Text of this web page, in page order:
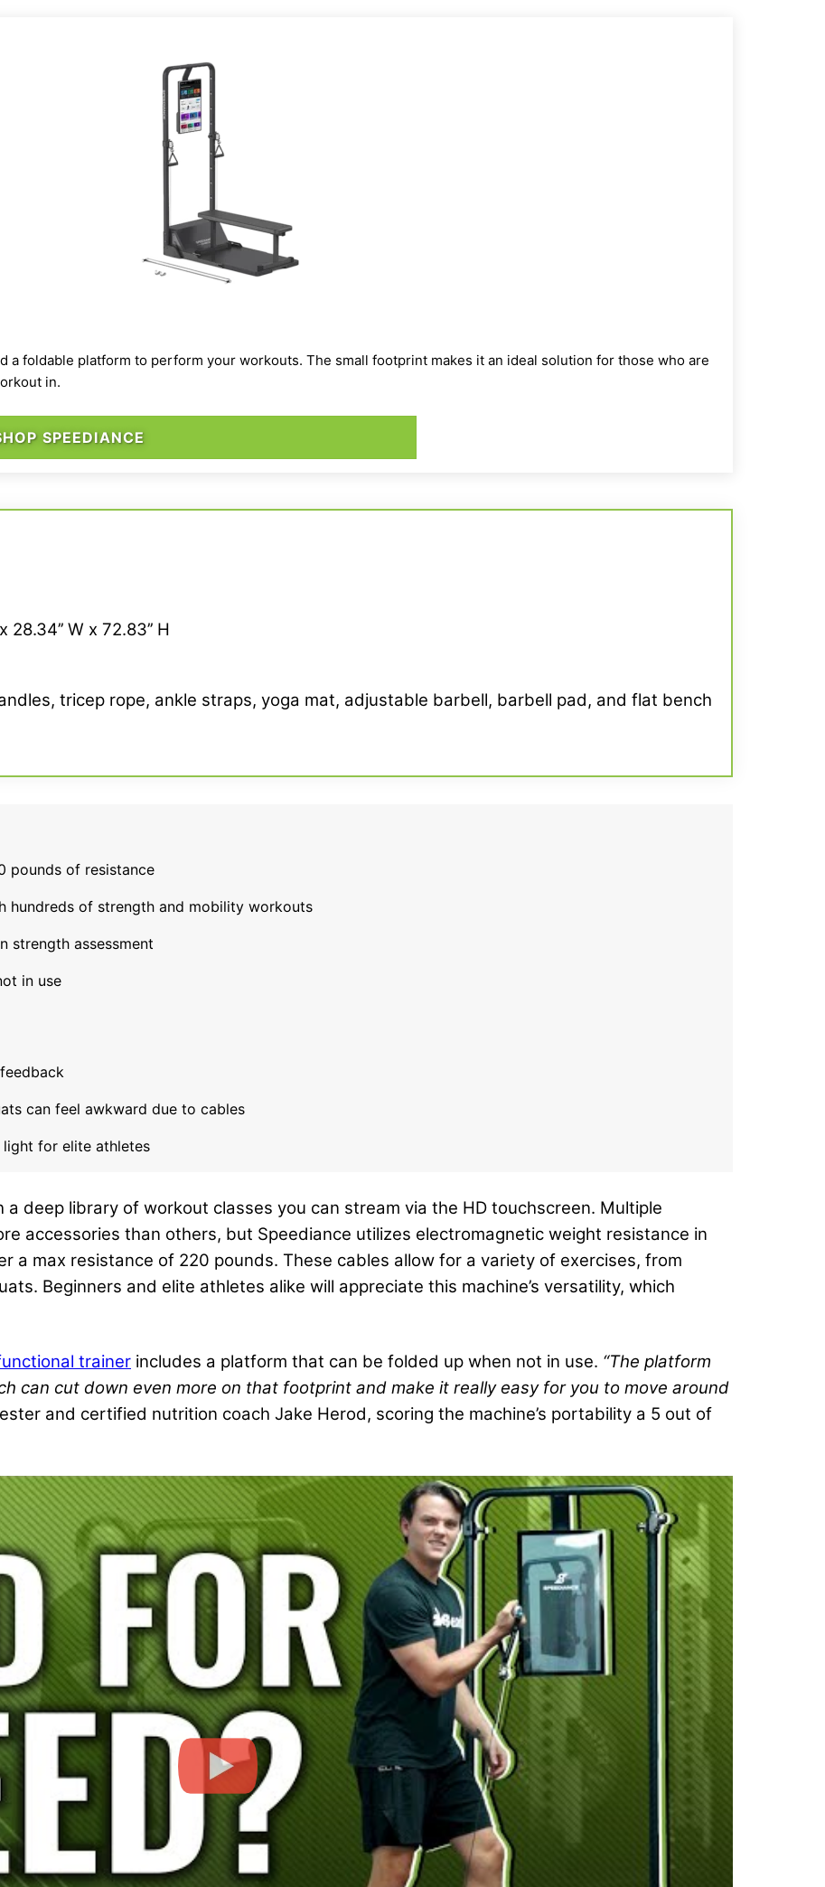
a foldable platform to perform your workouts. The small footprint makes it an ideal solution for those who are
in.
SPEEDIANCE
28.34’’ W x 72.83’’ H
tricep rope, ankle straps, yoga mat, adjustable barbell, barbell pad, and flat bench
pounds of resistance
hundreds of strength and mobility workouts
strength assessment
in use
can feel awkward due to cables
for elite athletes
a deep library of workout classes you can stream via the HD touchscreen. Multiple
accessories than others, but Speediance utilizes electromagnetic weight resistance in
a max resistance of 220 pounds. These cables allow for a variety of exercises, from
Beginners and elite athletes alike will appreciate this machine’s versatility, which
trainer includes a platform that can be folded up when not in use. “The platform
can cut down even more on that footprint and make it really easy for you to move around
and certified nutrition coach Jake Herod, scoring the machine’s portability a 5 out of